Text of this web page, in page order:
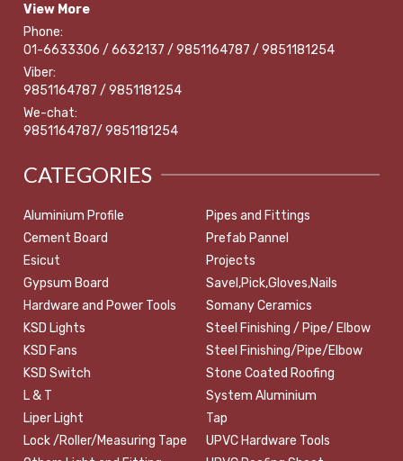
View More
Phone:
01-6633306 / 6632137 / 9851164787 / 9851181254
Viber:
9851164787 / 9851181254
We-chat:
9851164787/ 9851181254
CATEGORIES
Aluminium Profile
Cement Board
Esicut
Gypsum Board
Hardware and Power Tools
KSD Lights
KSD Fans
KSD Switch
L & T
Liper Light
Lock /Roller/Measuring Tape
Pipes and Fittings
Prefab Pannel
Projects
Savel,Pick,Gloves,Nails
Somany Ceramics
Steel Finishing / Pipe/ Elbow
Steel Finishing/Pipe/Elbow
Stone Coated Roofing
System Aluminium
Tap
UPVC Hardware Tools